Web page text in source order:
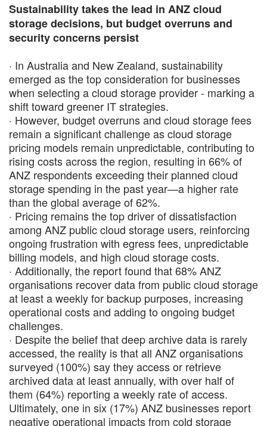
Sustainability takes the lead in ANZ cloud
storage decisions, but budget overruns and
security concerns persist
· In Australia and New Zealand, sustainability
emerged as the top consideration for businesses
when selecting a cloud storage provider - marking a
shift toward greener IT strategies.
· However, budget overruns and cloud storage fees
remain a significant challenge as cloud storage
pricing models remain unpredictable, contributing to
rising costs across the region, resulting in 66% of
ANZ respondents exceeding their planned cloud
storage spending in the past year—a higher rate
than the global average of 62%.
· Pricing remains the top driver of dissatisfaction
among ANZ public cloud storage users, reinforcing
ongoing frustration with egress fees, unpredictable
billing models, and high cloud storage costs.
· Additionally, the report found that 68% ANZ
organisations recover data from public cloud storage
at least a weekly for backup purposes, increasing
operational costs and adding to ongoing budget
challenges.
· Despite the belief that deep archive data is rarely
accessed, the reality is that all ANZ organisations
surveyed (100%) say they access or retrieve
archived data at least annually, with over half of
them (64%) reporting a weekly rate of access.
Ultimately, one in six (17%) ANZ businesses report
negative operational impacts from cold storage